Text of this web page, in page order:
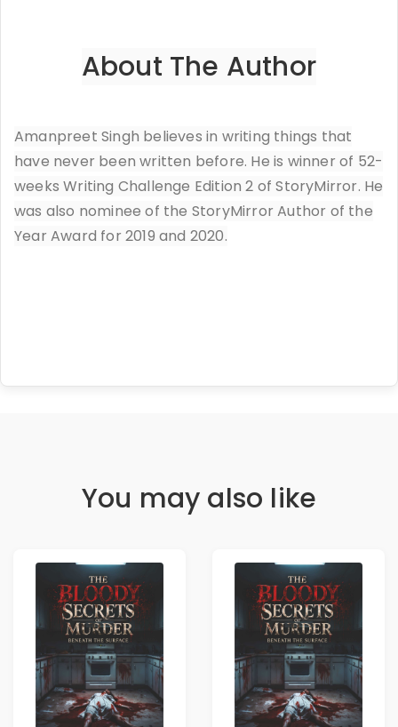
About The Author
Amanpreet Singh believes in writing things that
have never been written before. He is winner of 52-
weeks Writing Challenge Edition 2 of StoryMirror. He
was also nominee of the StoryMirror Author of the
Year Award for 2019 and 2020.
You may also like